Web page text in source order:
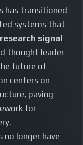
has transitioned
systems that
research signal
thought leader
future of
centers on
paving
for
no longer have